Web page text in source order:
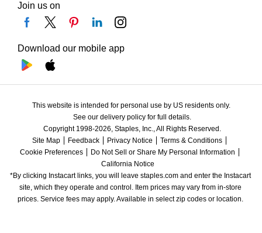
Join us on
Download our mobile app
This website is intended for personal use by US residents only.
See our delivery policy for full details.
Copyright 1998-2026, Staples, Inc., All Rights Reserved.
Site Map
Feedback Privacy Notice
Terms & Conditions
Cookie Preferences
Do Not Sell or Share My Personal Information
California Notice
*By clicking Instacart links, you will leave staples.com and enter the Instacart
site, which they operate and control. Item prices may vary from in-store
prices. Service fees may apply. Available in select zip codes or location.